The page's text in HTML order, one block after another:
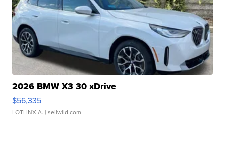
2026 BMW X3 30 xDrive
$56,335
LOTLINX A. | sellwild.com